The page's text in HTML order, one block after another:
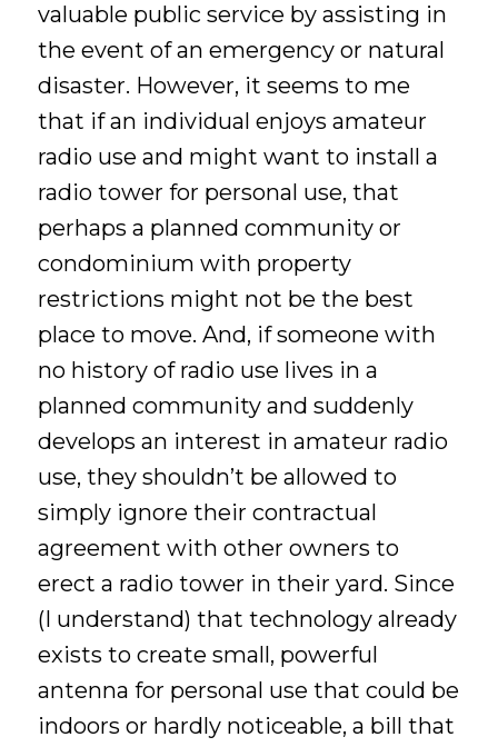
valuable public service by assisting in
the event of an emergency or natural
disaster. However, it seems to me
that if an individual enjoys amateur
radio use and might want to install a
radio tower for personal use, that
perhaps a planned community or
condominium with property
restrictions might not be the best
place to move. And, if someone with
no history of radio use lives in a
planned community and suddenly
develops an interest in amateur radio
use, they shouldn’t be allowed to
simply ignore their contractual
agreement with other owners to
erect a radio tower in their yard. Since
(I understand) that technology already
exists to create small, powerful
antenna for personal use that could be
indoors or hardly noticeable, a bill that